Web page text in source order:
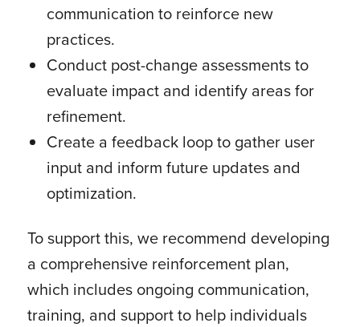
communication to reinforce new
practices.
Conduct post-change assessments to
evaluate impact and identify areas for
refinement.
Create a feedback loop to gather user
input and inform future updates and
optimization.
To support this, we recommend developing
a comprehensive reinforcement plan,
which includes ongoing communication,
training, and support to help individuals